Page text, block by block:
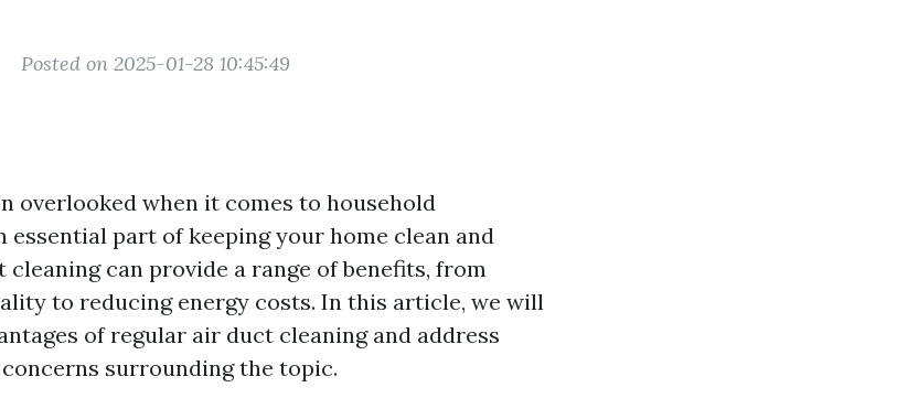
Posted on 2025-01-28 10:45:49
overlooked when it comes to household
essential part of keeping your home clean and
cleaning can provide a range of benefits, from
to reducing energy costs. In this article, we will
of regular air duct cleaning and address
surrounding the topic.